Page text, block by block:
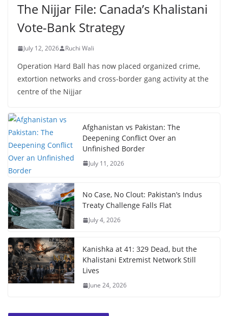
The Nijjar File: Canada’s Khalistani
Vote-Bank Strategy
July 12, 2026 Ruchi Wali
Operation Hard Ball has now placed organized crime,
extortion networks and cross-border gang activity at the
centre of the Nijjar
Afghanistan vs Pakistan: The
Deepening Conflict Over an
Unfinished Border
July 11, 2026
No Case, No Clout: Pakistan’s Indus
Treaty Challenge Falls Flat
July 4, 2026
Kanishka at 41: 329 Dead, but the
Khalistani Extremist Network Still
Lives
June 24, 2026